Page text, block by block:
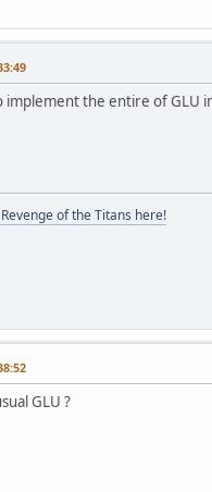
implement the entire of GLU
of the Titans here!
GLU ?